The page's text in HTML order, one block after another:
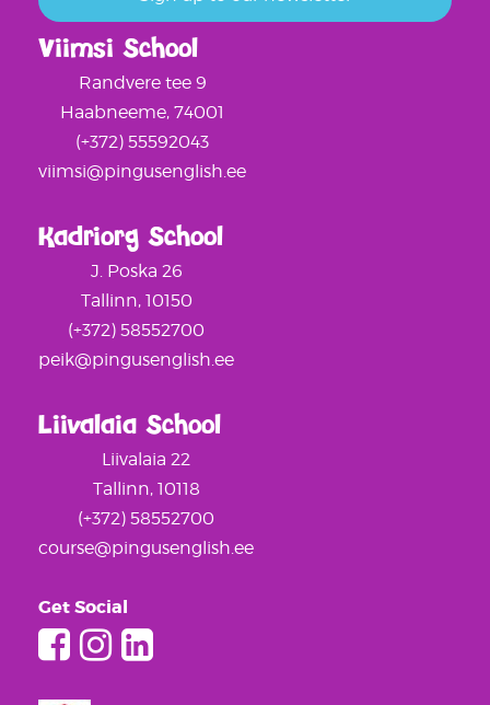
Liivalaia School
Liivalaia 22
Tallinn, 10118
(+372) 58552700
course@pingusenglish.ee
Get Social
Kadriorg School
J. Poska 26
Tallinn, 10150
(+372) 58552700
peik@pingusenglish.ee
Viimsi School
Randvere tee 9
Haabneeme, 74001
(+372) 55592043
viimsi@pingusenglish.ee